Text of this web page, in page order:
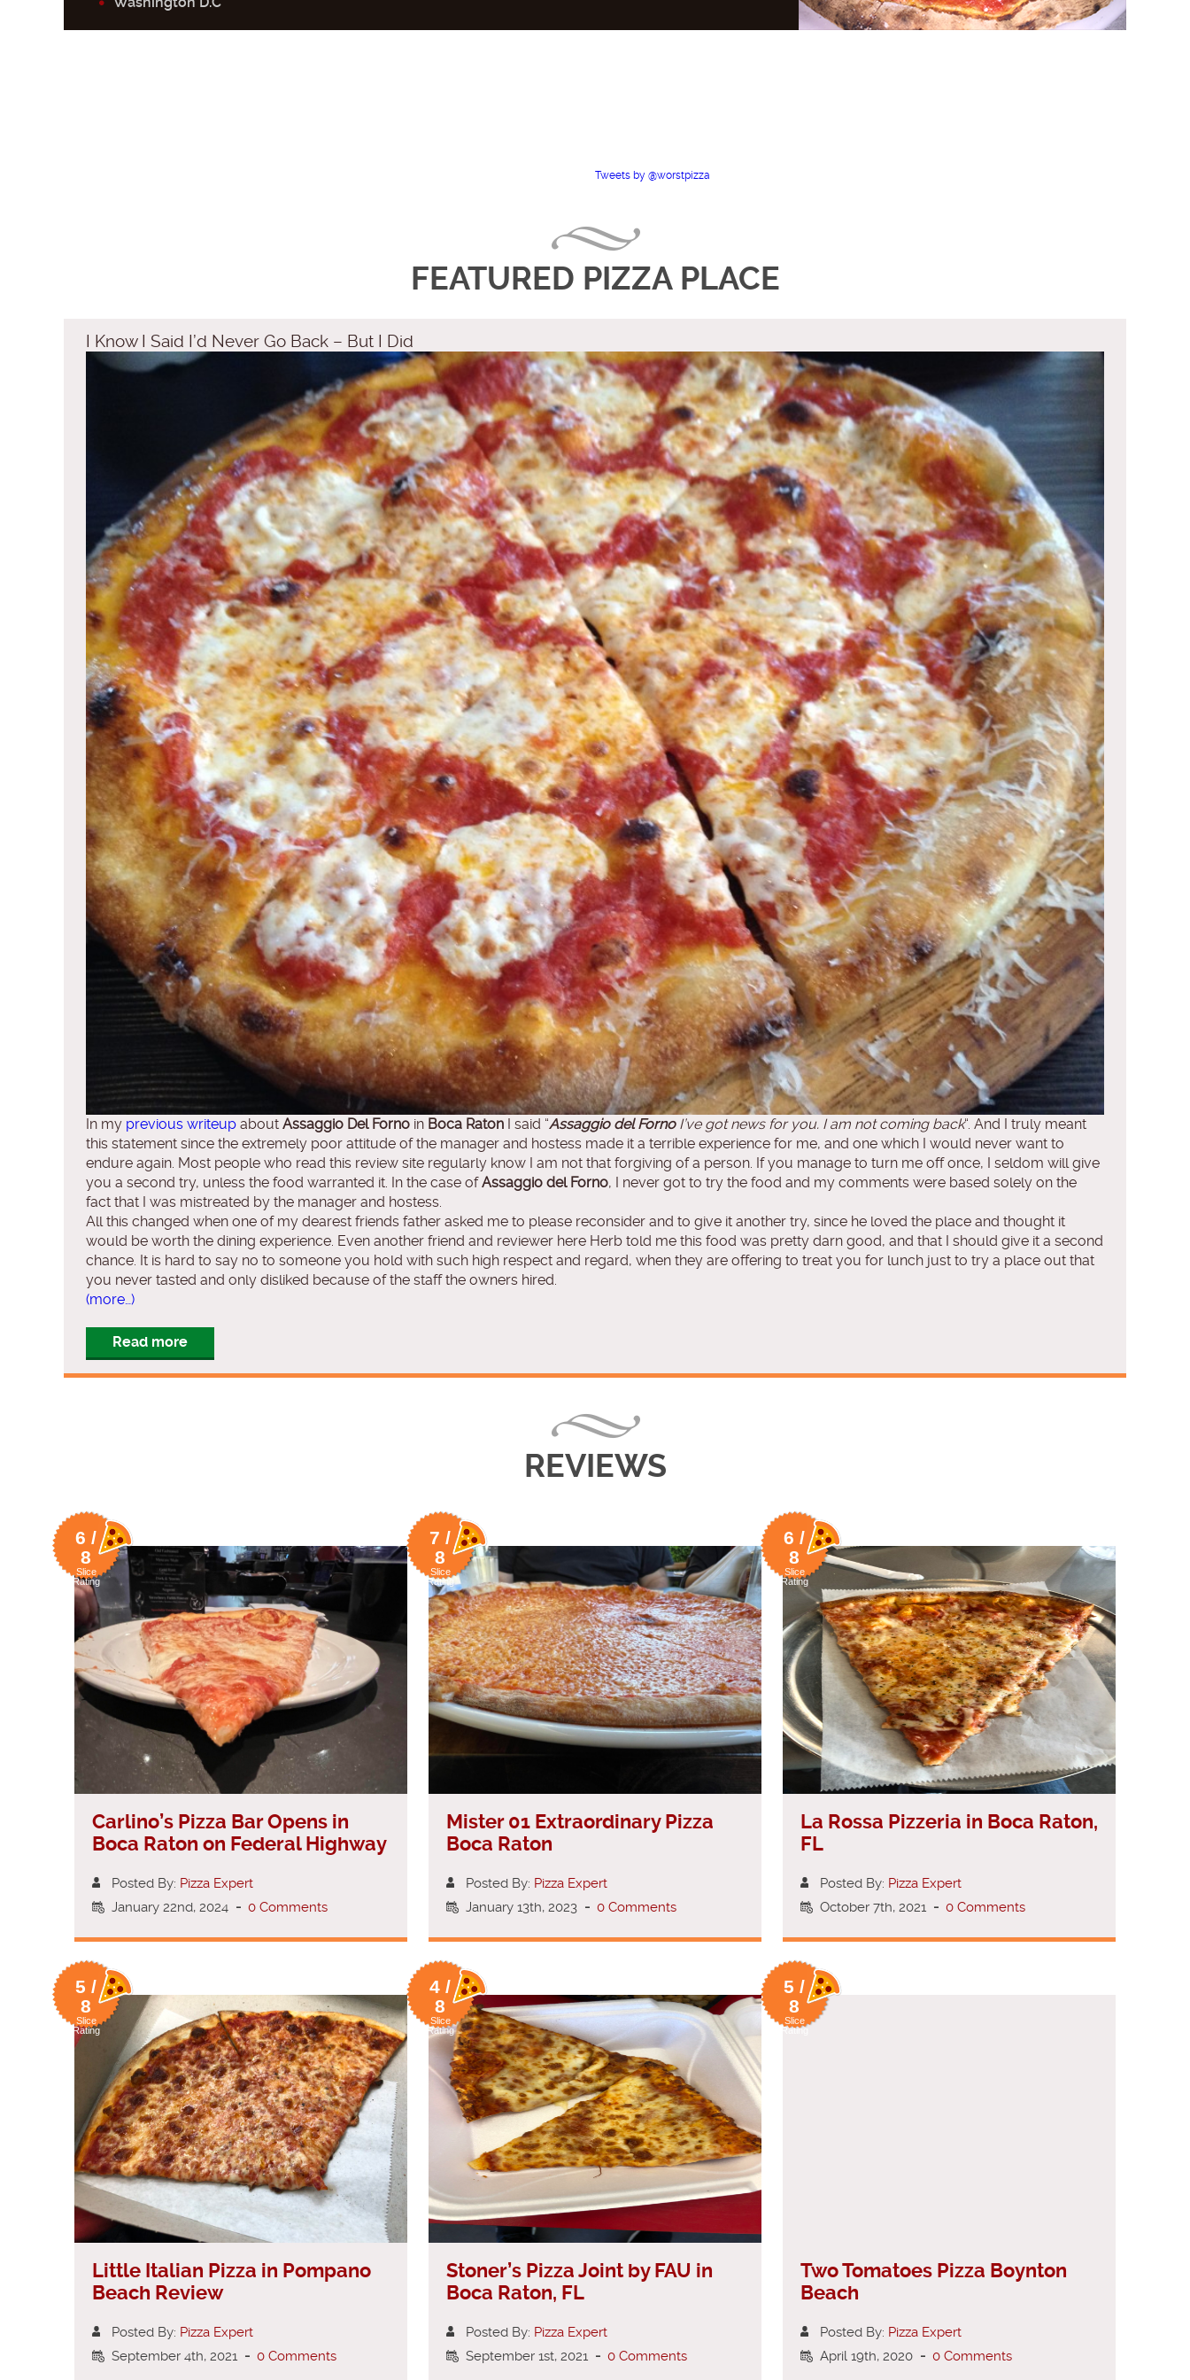
Tweets by @worstpizza
FEATURED PIZZA PLACE
I Know I Said I’d Never Go Back – But I Did
In my previous writeup about Assaggio Del Forno in Boca Raton I said “Assaggio del FornoI’ve got news for you. I am not coming back“. And I truly meant
this statement since the extremely poor attitude of the manager and hostess made it a terrible experience for me, and one which I would never want to
endure again. Most people who read this review site regularly know I am not that forgiving of a person. If you manage to turn me off once, I seldom will give
you a second try, unless the food warranted it. In the case ofAssaggio del Forno, I never got to try the food and my comments were based solely on the
fact that I was mistreated by the manager and hostess.
All this changed when one of my dearest friends father asked me to please reconsider and to give it another try, since he loved the place and thought it
would be worth the dining experience. Even another friend and reviewer here Herb told me this food was pretty darn good, and that I should give it a second
chance. It is hard to say no to someone you hold with such high respect and regard, when they are offering to treat you for lunch just to try a place out that
you never tasted and only disliked because of the staff the owners hired.
(more…)
Read more
REVIEWS
6 /
8
Slice
Rating
Carlino’s Pizza Bar Opens in
Boca Raton on Federal Highway
Posted By: Pizza Expert
January 22nd, 2024 - 0 Comments
7 /
8
Slice
Rating
Mister 01 Extraordinary Pizza
Boca Raton
Posted By: Pizza Expert
January 13th, 2023 - 0 Comments
6 /
8
Slice
Rating
La Rossa Pizzeria in Boca Raton,
FL
Posted By: Pizza Expert
October 7th, 2021 - 0 Comments
5 /
8
Slice
Rating
Little Italian Pizza in Pompano
Beach Review
Posted By: Pizza Expert
September 4th, 2021 - 0 Comments
4 /
8
Slice
Rating
Stoner’s Pizza Joint by FAU in
Boca Raton, FL
Posted By: Pizza Expert
September 1st, 2021 - 0 Comments
5 /
8
Slice
Rating
Two Tomatoes Pizza Boynton
Beach
Posted By: Pizza Expert
April 19th, 2020 - 0 Comments